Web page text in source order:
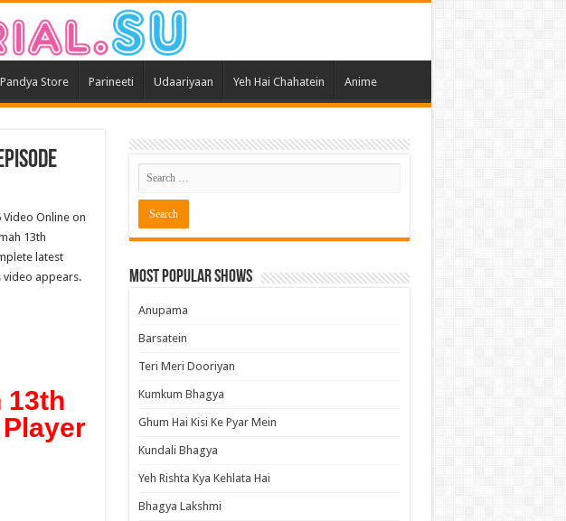
Pandya Store Parineeti Udaariyaan Yeh Hai Chahatein Anime
Online on
13th
latest
video appears.
13th
Most Popular Shows
Anupama
Barsatein
Teri Meri Dooriyan
Kumkum Bhagya
Ghum Hai Kisi Ke Pyar Mein
Kundali Bhagya
Yeh Rishta Kya Kehlata Hai
Bhagya Lakshmi